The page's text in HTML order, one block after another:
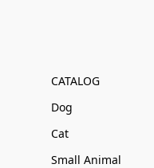
CATALOG
Dog
Cat
Small Animal